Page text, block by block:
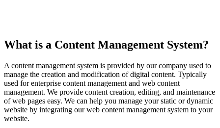
What is a Content Management System?
A content management system is provided by our company used to
manage the creation and modification of digital content. Typically
used for enterprise content management and web content
management. We provide content creation, editing, and maintenance
of web pages easy. We can help you manage your static or dynamic
website by integrating our web content management system to your
website.